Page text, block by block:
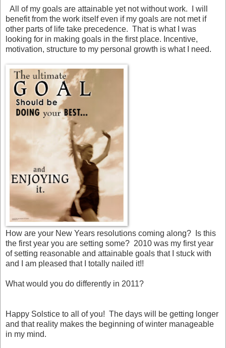
All of my goals are attainable yet not without work. I will
benefit from the work itself even if my goals are not met if
other parts of life take precedence. That is what I was
looking for in making goals in the first place. Incentive,
motivation, structure to my personal growth is what I need.
How are your New Years resolutions coming along? Is this
the first year you are setting some? 2010 was my first year
of setting reasonable and attainable goals that I stuck with
and I am pleased that I totally nailed it!!
What would you do differently in 2011?
Happy Solstice to all of you! The days will be getting longer
and that reality makes the beginning of winter manageable
in my mind.